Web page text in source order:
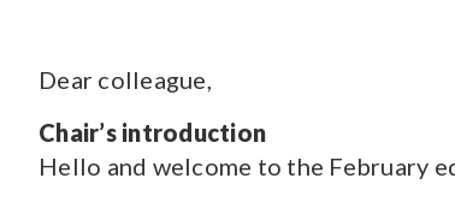
CONTENT TYPE
Pages
(70)
News(1527)
Dear colleague,
Chair’s introduction
Hello and welcome to the February